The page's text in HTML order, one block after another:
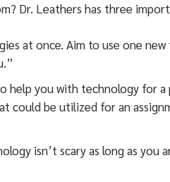
Dr. Leathers has three
at once. Aim to use one
help you with technology for a
could be utilized for an
isn’t scary as long as you